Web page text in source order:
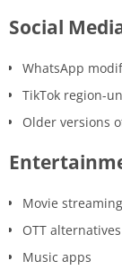
Social
WhatsApp
TikTok region-
Older versions
Movie
OTT alternatives
Music apps